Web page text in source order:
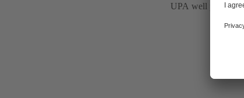
UPA well pumps